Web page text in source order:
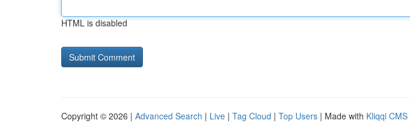
HTML is disabled
Copyright © 2026 | Advanced Search | Live | Tag Cloud | Top Users | Made with Kliqqi CMS